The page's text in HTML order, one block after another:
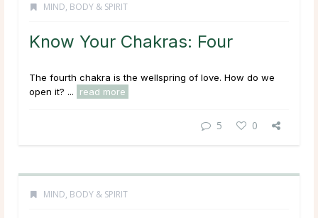
MIND, BODY & SPIRIT
Know Your Chakras: Four
The fourth chakra is the wellspring of love. How do we
open it? ...
read more
5 0
MIND, BODY & SPIRIT